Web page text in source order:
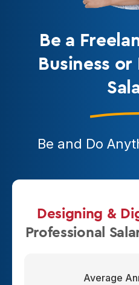
Be a
Business or
Be and Do
Designing &
Professional
Average